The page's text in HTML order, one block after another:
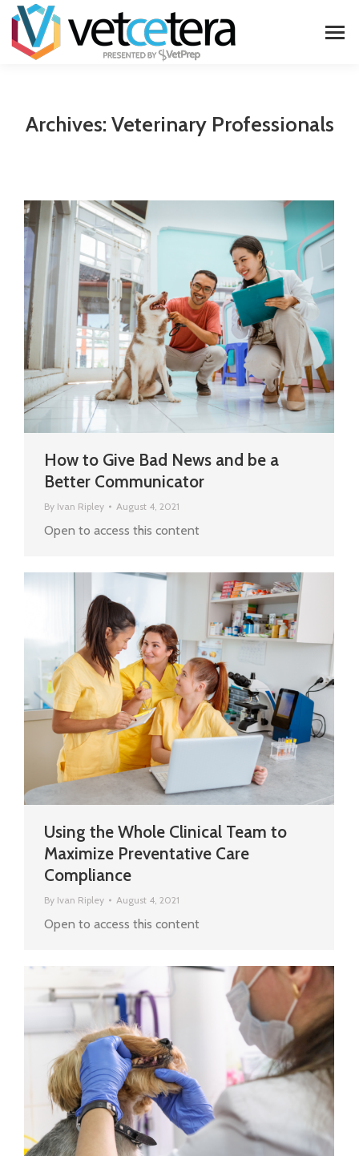
Archives: Veterinary Professionals
How to Give Bad News and be a
Better Communicator
By Ivan Ripley August 4, 2021
Open to access this content
Using the Whole Clinical Team to
Maximize Preventative Care
Compliance
By Ivan Ripley August 4, 2021
Open to access this content